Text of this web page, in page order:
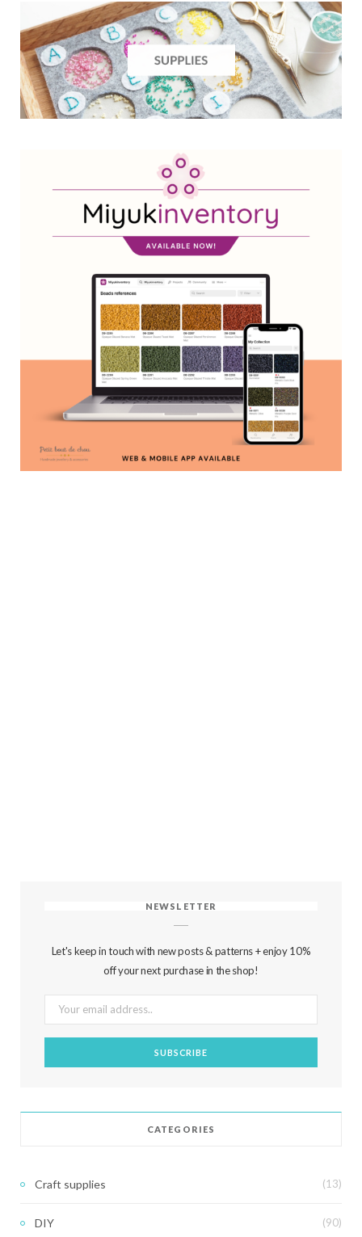
NEWSLETTER
Let's keep in touch with new posts & patterns + enjoy 10%
off your next purchase in the shop!
CATEGORIES
Craft supplies (13)
DIY (90)